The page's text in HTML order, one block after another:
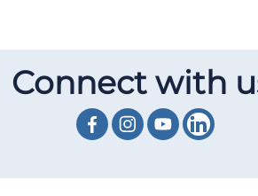
Connect with